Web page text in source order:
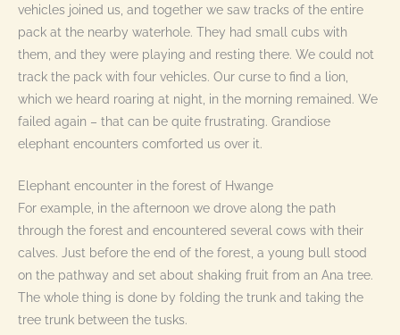
vehicles joined us, and together we saw tracks of the entire
pack at the nearby waterhole. They had small cubs with
them, and they were playing and resting there. We could not
track the pack with four vehicles. Our curse to find a lion,
which we heard roaring at night, in the morning remained. We
failed again – that can be quite frustrating. Grandiose
elephant encounters comforted us over it.
Elephant encounter in the forest of Hwange
For example, in the afternoon we drove along the path
through the forest and encountered several cows with their
calves. Just before the end of the forest, a young bull stood
on the pathway and set about shaking fruit from an Ana tree.
The whole thing is done by folding the trunk and taking the
tree trunk between the tusks.